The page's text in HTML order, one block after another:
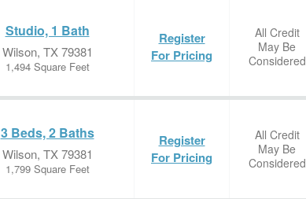
Studio, 1 Bath
Wilson, TX 79381
1,494 Square Feet
Register
For Pricing
All Credit
May Be
Considered
3 Beds, 2 Baths
Wilson, TX 79381
1,799 Square Feet
Register
For Pricing
All Credit
May Be
Considered